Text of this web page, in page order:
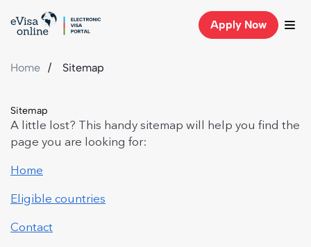
Apply Now
Home Sitemap
Sitemap
A little lost? This handy sitemap will help you find the
page you are looking for:
Home
Eligible countries
Contact